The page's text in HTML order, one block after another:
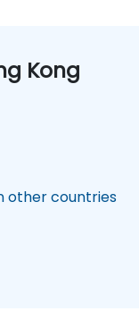
Kong
other countries